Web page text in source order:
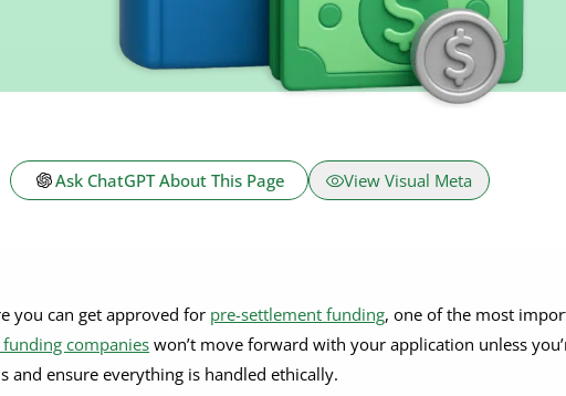
Ask ChatGPT About This Page View Visual Meta
you can get approved for pre-settlement funding, one of the most
funding companieswon’t move forward with your application unless
and ensure everything is handled ethically.